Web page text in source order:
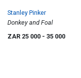
Stanley Pinker
Donkey and Foal
ZAR 25 000 - 35 000